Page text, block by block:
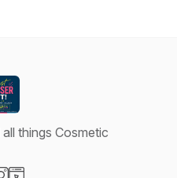
things Cosmetic